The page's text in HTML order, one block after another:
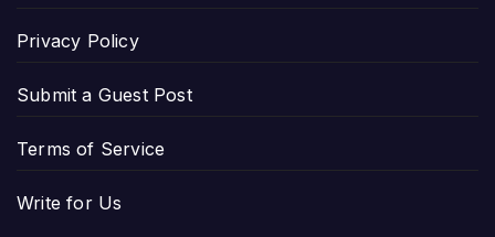
Privacy Policy
Submit a Guest Post
Terms of Service
Write for Us